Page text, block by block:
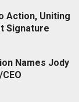
Action, Uniting
Signature
Names Jody